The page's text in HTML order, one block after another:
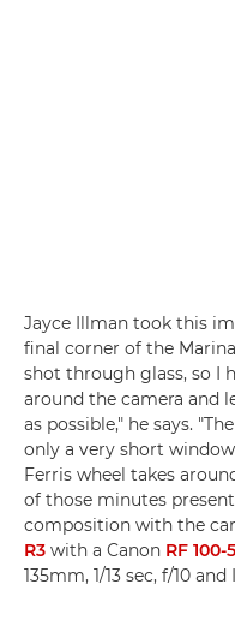
Jayce Illman took this
final corner of the
shot through glass, so I
around the camera and
as possible," he says.
only a very short
Ferris wheel takes
of those minutes
composition with the
R3 with a Canon RF 100-
135mm, 1/13 sec, f/10